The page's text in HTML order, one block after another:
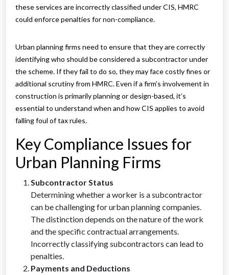
these services are incorrectly classified under CIS, HMRC
could enforce penalties for non-compliance.
Urban planning firms need to ensure that they are correctly
identifying who should be considered a subcontractor under
the scheme. If they fail to do so, they may face costly fines or
additional scrutiny from HMRC. Even if a firm’s involvement in
construction is primarily planning or design-based, it’s
essential to understand when and how CIS applies to avoid
falling foul of tax rules.
Key Compliance Issues for
Urban Planning Firms
Subcontractor Status
Determining whether a worker is a subcontractor
can be challenging for urban planning companies.
The distinction depends on the nature of the work
and the specific contractual arrangements.
Incorrectly classifying subcontractors can lead to
penalties.
Payments and Deductions